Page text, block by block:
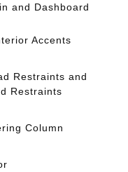
and Dashboard
Accents
Restraints and
Restraints
Column